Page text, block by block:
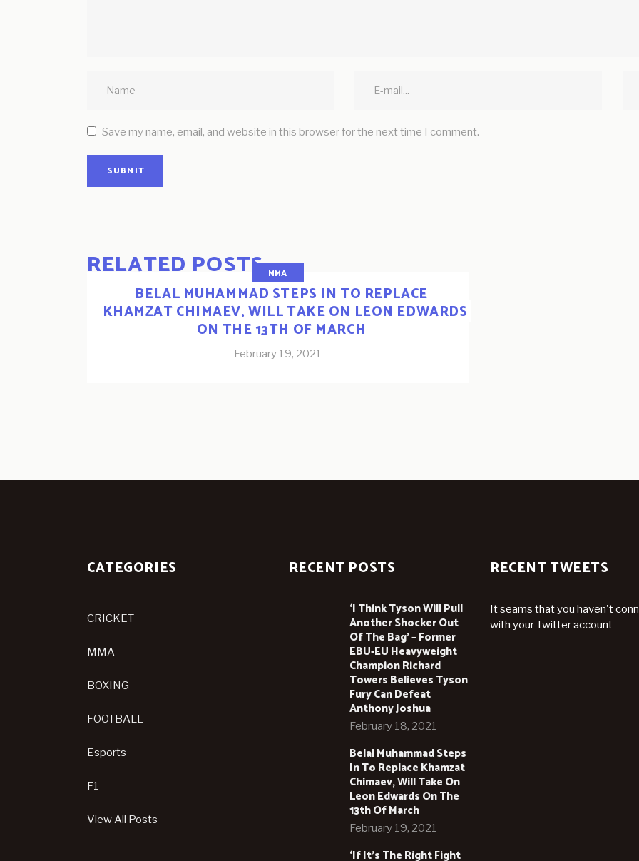
Save my name, email, and website in this browser for the next time I comment.
SUBMIT
RELATED POSTS MMA
BELAL MUHAMMAD STEPS IN TO REPLACE
KHAMZAT CHIMAEV, WILL TAKE ON LEON EDWARDS
ON THE 13TH OF MARCH
February 19, 2021
CATEGORIES
CRICKET
MMA
BOXING
FOOTBALL
Esports
F1
View All Posts
RECENT POSTS
‘I Think Tyson Will Pull
Another Shocker Out
Of The Bag’ – Former
EBU-EU Heavyweight
Champion Richard
Towers Believes Tyson
Fury Can Defeat
Anthony Joshua
February 18, 2021
Belal Muhammad Steps
In To Replace Khamzat
Chimaev, Will Take On
Leon Edwards On The
13th Of March
February 19, 2021
‘If It’s The Right Fight
RECENT TWEETS
It seams that you haven't
with your Twitter account